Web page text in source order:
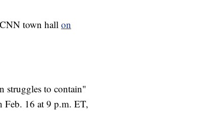
town hall on
struggles to contain"
16 at 9 p.m. ET,